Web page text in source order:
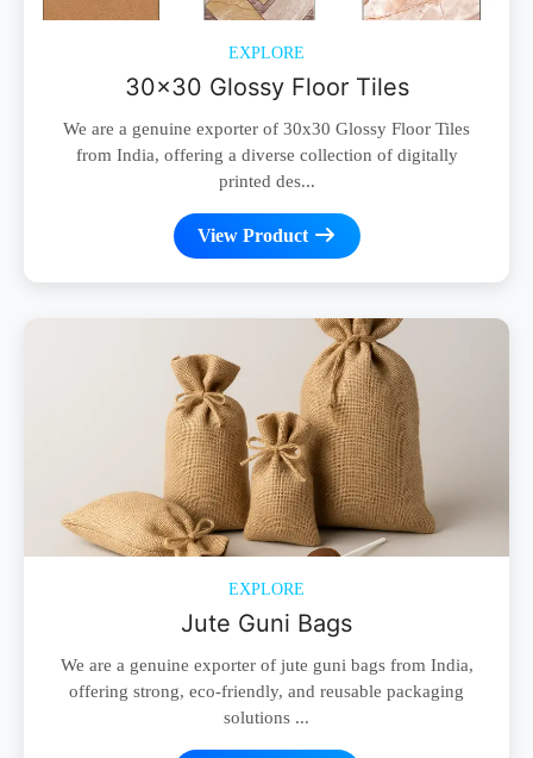
EXPLORE
30x30 Glossy Floor Tiles
We are a genuine exporter of 30x30 Glossy Floor Tiles
from India, offering a diverse collection of digitally
printed des...
View Product
EXPLORE
Jute Guni Bags
We are a genuine exporter of jute guni bags from India,
offering strong, eco-friendly, and reusable packaging
solutions ...